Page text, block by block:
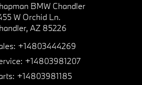
BMW Chandler
W Orchid Ln.
AZ 85226
+14803444269
+14803981207
+14803981185